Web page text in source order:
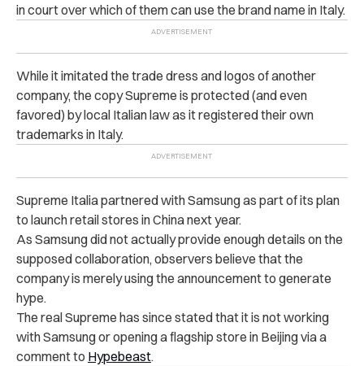
in court over which of them can use the brand name in Italy.
While it imitated the trade dress and logos of another
company, the copy Supreme is protected (and even
favored) by local Italian law as it registered their own
trademarks in Italy.
Supreme Italia partnered with Samsung as part of its plan
to launch retail stores in China next year.
As Samsung did not actually provide enough details on the
supposed collaboration, observers believe that the
company is merely using the announcement to generate
hype.
The real Supreme has since stated that it is not working
with Samsung or opening a flagship store in Beijing via a
comment to Hypebeast.